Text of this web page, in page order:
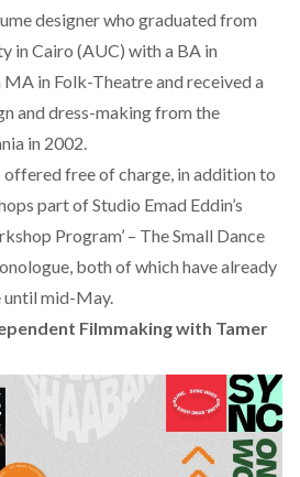
designer who graduated from
in Cairo (AUC) with a BA in
MA in Folk-Theatre and received a
and dress-making from the
in 2002.
free of charge, in addition to
part of Studio Emad Eddin’s
Program’ – The Small Dance
both of which have already
until mid-May.
Filmmaking with Tamer